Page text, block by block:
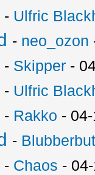
- Ulfric
- neo_ozon
- Skipper -
- Ulfric
- Rakko -
-
- Chaos -